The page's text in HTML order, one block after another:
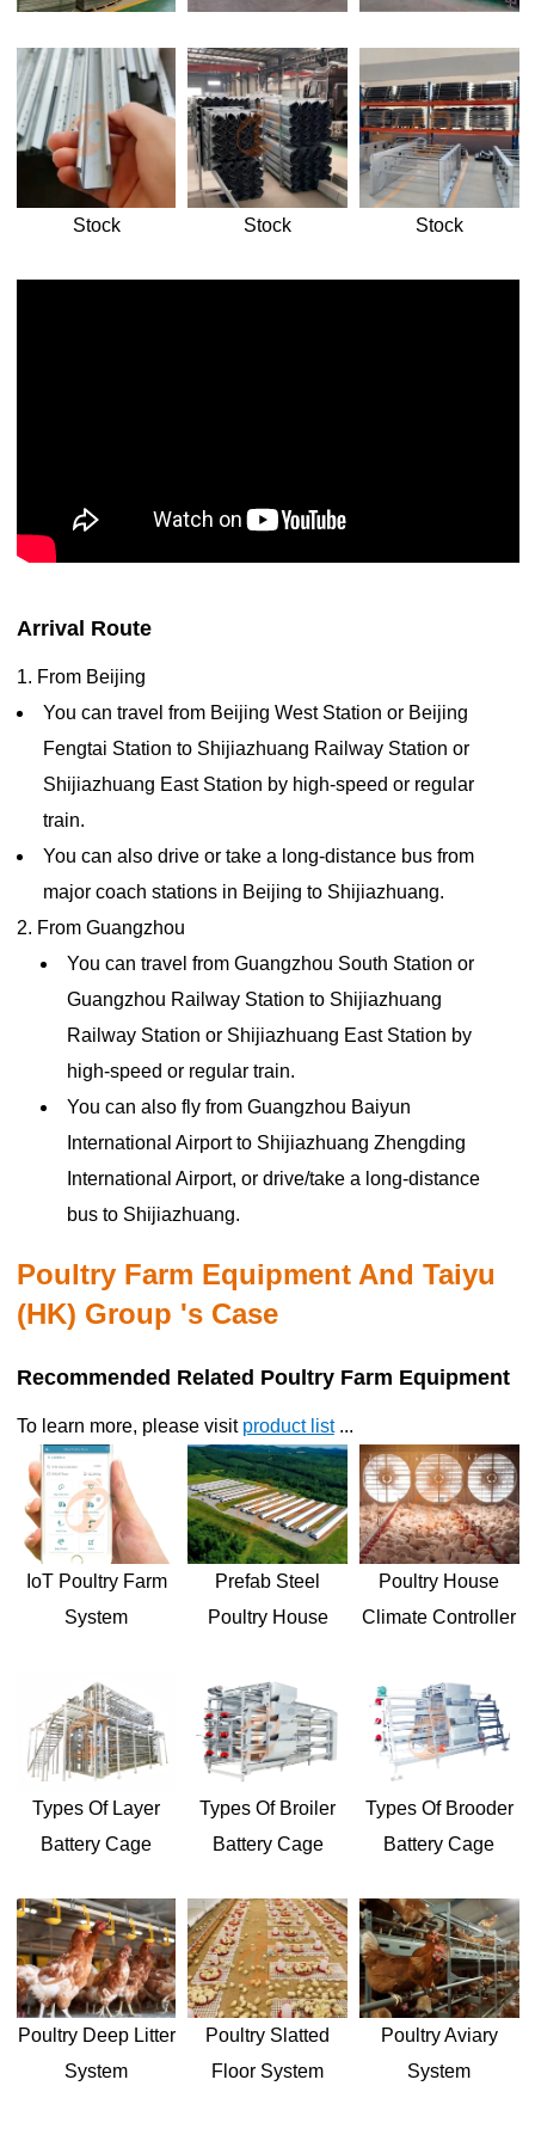
Stock Stock Stock
Arrival Route
1. From Beijing
You can travel from Beijing West Station or Beijing
Fengtai Station to Shijiazhuang Railway Station or
Shijiazhuang East Station by high-speed or regular
train.
You can also drive or take a long-distance bus from
major coach stations in Beijing to Shijiazhuang.
2. From Guangzhou
You can travel from Guangzhou South Station or
Guangzhou Railway Station to Shijiazhuang
Railway Station or Shijiazhuang East Station by
high-speed or regular train.
You can also fly from Guangzhou Baiyun
International Airport to Shijiazhuang Zhengding
International Airport, or drive/take a long-distance
bus to Shijiazhuang.
Poultry Farm Equipment And Taiyu
(HK) Group 's Case
Recommended Related Poultry Farm Equipment
To learn more, please visit product list...
IoT Poultry Farm
System
Prefab Steel
Poultry House
Poultry House
Climate Controller
Types Of Layer
Battery Cage
Types Of Broiler
Battery Cage
Types Of Brooder
Battery Cage
Poultry Deep Litter
System
Poultry Slatted
Floor System
Poultry Aviary
System